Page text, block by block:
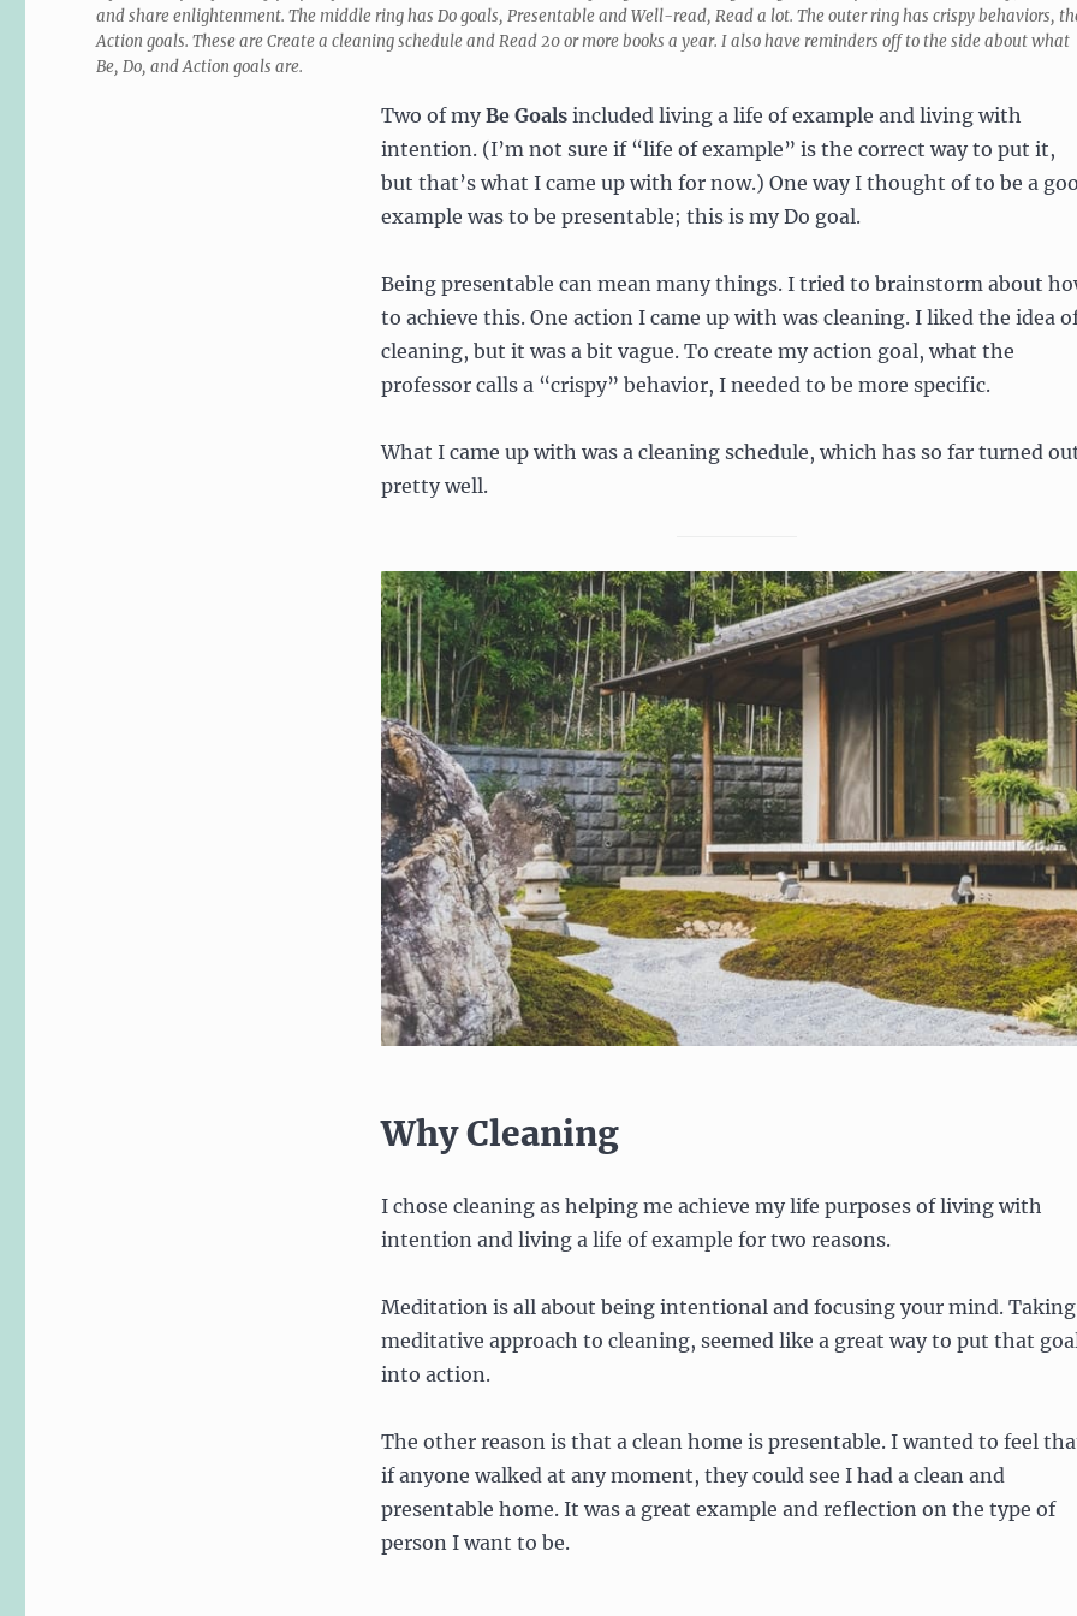
and share enlightenment. The middle ring has Do goals, Presentable and Well-read, Read a lot. The outer ring has crispy behaviors,
Action goals. These are Create a cleaning schedule and Read 20 or more books a year. I also have reminders off to the side about what
Be, Do, and Action goals are.
Two of myBe Goalsincluded living a life of example and living with
intention. (I’m not sure if “life of example” is the correct way to put it,
but that’s what I came up with for now.) One way I thought of to be a
example was to be presentable; this is my Do goal.
Being presentable can mean many things. I tried to brainstorm about
to achieve this. One action I came up with was cleaning. I liked the idea
cleaning, but it was a bit vague. To create my action goal, what the
professor calls a “crispy” behavior, I needed to be more specific.
What I came up with was a cleaning schedule, which has so far turned
pretty well.
Why Cleaning
I chose cleaning as helping me achieve my life purposes of living with
intention and living a life of example for two reasons.
Meditation is all about being intentional and focusing your mind.
meditative approach to cleaning, seemed like a great way to put that
into action.
The other reason is that a clean home is presentable. I wanted to feel
if anyone walked at any moment, they could see I had a clean and
presentable home. It was a great example and reflection on the type of
person I want to be.